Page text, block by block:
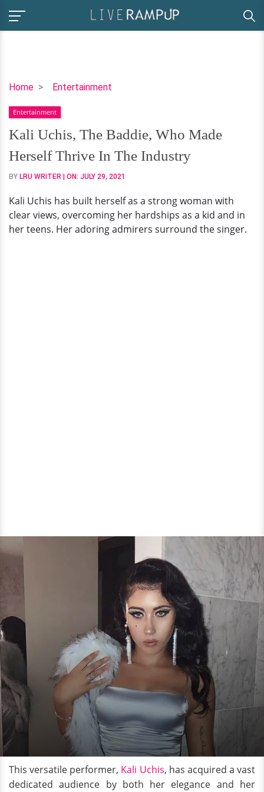
Home Entertainment
Kali
The
Baddie,
Who
Made
Herself
In
The
Industry
Entertainment
Kali Uchis, The Baddie, Who Made
Herself Thrive In The Industry
BY LRU WRITER | ON: JULY 29, 2021
Kali Uchis has built herself as a strong woman with
clear views, overcoming her hardships as a kid and in
her teens. Her adoring admirers surround the singer.
This versatile performer, Kali Uchis, has acquired a vast
dedicated audience by both her elegance and her